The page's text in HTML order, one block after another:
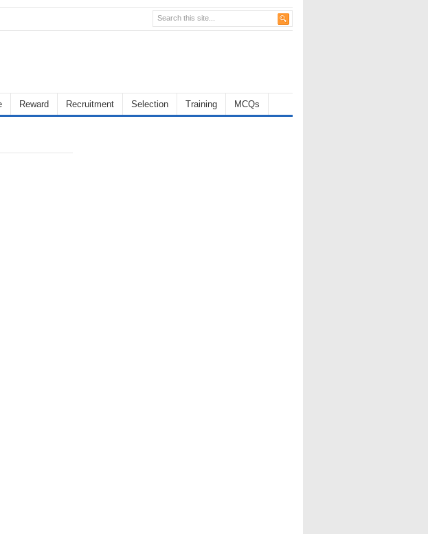
Reward Recruitment Selection Training MCQs